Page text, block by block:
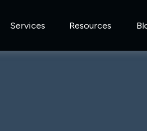
Services Resources